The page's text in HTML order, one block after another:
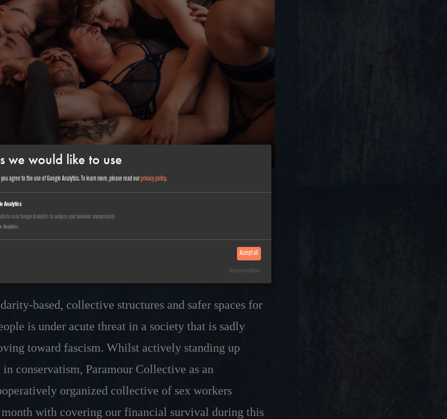
we would like to use
agree to the use of Google Analytics. To learn more, please read ourprivacy policy.
Analytics
uses Google Analytics to analyze your behavior anonymously.
:Analytics
Accept all
Realized with Klaro!
and reality: Why
at stake for the Paramour
based, collective structures and safer spaces for
is under acute threat in a society that is sadly
toward fascism. Whilst actively standing up
conservatism, Paramour Collective as an
organized collective of sex workers
month with covering our financial survival during this